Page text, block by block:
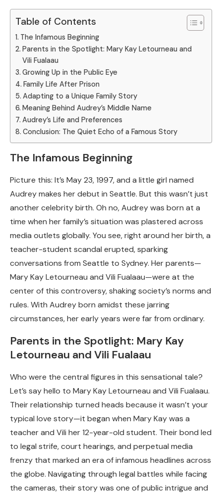
Table of Contents
The Infamous Beginning
Parents in the Spotlight: Mary Kay Letourneau and
Vili Fualaau
Growing Up in the Public Eye
Family Life After Prison
Adapting to a Unique Family Story
Meaning Behind Audrey’s Middle Name
Audrey’s Life and Preferences
Conclusion: The Quiet Echo of a Famous Story
The Infamous Beginning
Picture this: It’s May 23, 1997, and a little girl named
Audrey makes her debut in Seattle. But this wasn’t just
another celebrity birth. Oh no, Audrey was born at a
time when her family’s situation was plastered across
media outlets globally. You see, right around her birth, a
teacher-student scandal erupted, sparking
conversations from Seattle to Sydney. Her parents—
Mary Kay Letourneau and Vili Fualaau—were at the
center of this controversy, shaking society’s norms and
rules. With Audrey born amidst these jarring
circumstances, her early years were far from ordinary.
Parents in the Spotlight: Mary Kay
Letourneau and Vili Fualaau
Who were the central figures in this sensational tale?
Let’s say hello to Mary Kay Letourneau and Vili Fualaau.
Their relationship turned heads because it wasn’t your
typical love story—it began when Mary Kay was a
teacher and Vili her 12-year-old student. Their bond led
to legal strife, court hearings, and perpetual media
frenzy that marked an era of infamous headlines across
the globe. Navigating through legal battles while facing
the cameras, their story was one of public intrigue and